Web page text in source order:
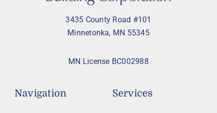
3435 County Road #101
Minnetonka, MN 55345
MN License BC002988
Navigation Services